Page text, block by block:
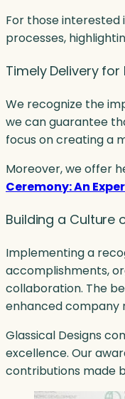
For those interested
processes,
Timely Delivery
We recognize the
we can guarantee
focus on creating a
Moreover, we offer
Ceremony: An
Building a Culture
Implementing a
accomplishments,
collaboration. The
enhanced company
Glassical Designs
excellence. Our
contributions made